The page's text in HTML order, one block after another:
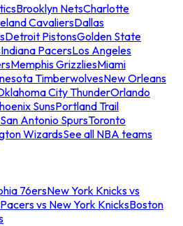
Brooklyn NetsCharlotte
CavaliersDallas
Detroit PistonsGolden State
Indiana PacersLos Angeles
Memphis GrizzliesMiami
TimberwolvesNew Orleans
City ThunderOrlando
SunsPortland Trail
San Antonio SpursToronto
WizardsSee all NBA teams
76ersNew York Knicks vs
vs New York KnicksBoston